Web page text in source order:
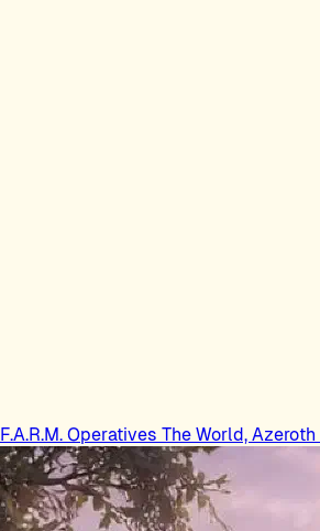
F.A.R.M. Operatives The World, Azeroth